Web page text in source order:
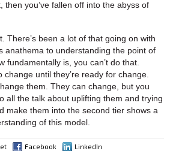
then you’ve fallen off into the abyss of
There’s been a lot of that going on with
anathema to understanding the point of
fundamentally is, you can’t do that.
change until they’re ready for change.
them. They can change, but you
all the talk about uplifting them and trying
make them into the second tier shows a
of this model.
Facebook LinkedIn